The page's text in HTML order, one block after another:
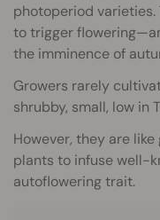
photoperiod
to trigger
the imminence of
Growers rarely
shrubby, small, low in
However, they are
plants to infuse well-
autoflowering trait.